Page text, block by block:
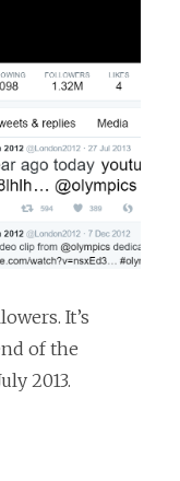
It’s
of the
2013.